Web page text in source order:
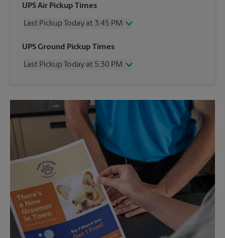
UPS Air Pickup Times
Last Pickup Today at 3:45 PM
Wednesday
3:45 PM
Friday
3:45 PM
Monday
3:45 PM
Tuesday
3:45 PM
UPS Ground Pickup Times
Last Pickup Today at 5:30 PM
5:30 PM
Saturday
No Pickup
No Pickup
5:30 PM
Tuesday
5:30 PM